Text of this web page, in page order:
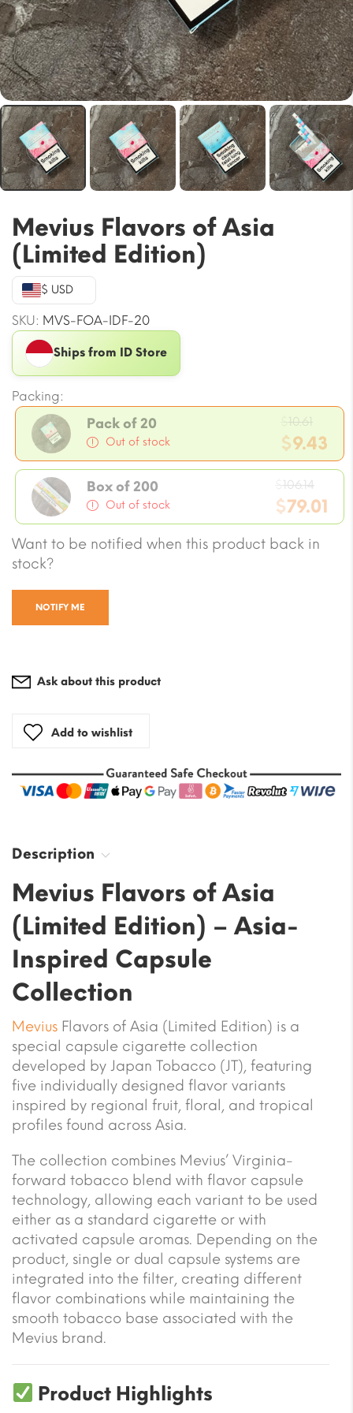
Mevius Flavors of Asia
(Limited Edition)
$ USD
SKU: MVS-FOA-IDF-20
Ships from ID Store
Packing:
Pack of 20
Out of stock
10.61
price
was:
$9.43
Current
price
is:
$9.43.
Box of 200
Out of stock
106.14
price
was:
$79.01
Current
price
Want to be notified when this product back in
stock?
NOTIFY ME
Ask about this product
Add to wishlist
Description
Mevius Flavors of Asia
(Limited Edition) – Asia-
Inspired Capsule
Collection
Mevius Flavors of Asia (Limited Edition) is a
special capsule cigarette collection
developed by Japan Tobacco (JT), featuring
five individually designed flavor variants
inspired by regional fruit, floral, and tropical
profiles found across Asia.
The collection combines Mevius’ Virginia-
forward tobacco blend with flavor capsule
technology, allowing each variant to be used
either as a standard cigarette or with
activated capsule aromas. Depending on the
product, single or dual capsule systems are
integrated into the filter, creating different
flavor combinations while maintaining the
smooth tobacco base associated with the
Mevius brand.
Product Highlights